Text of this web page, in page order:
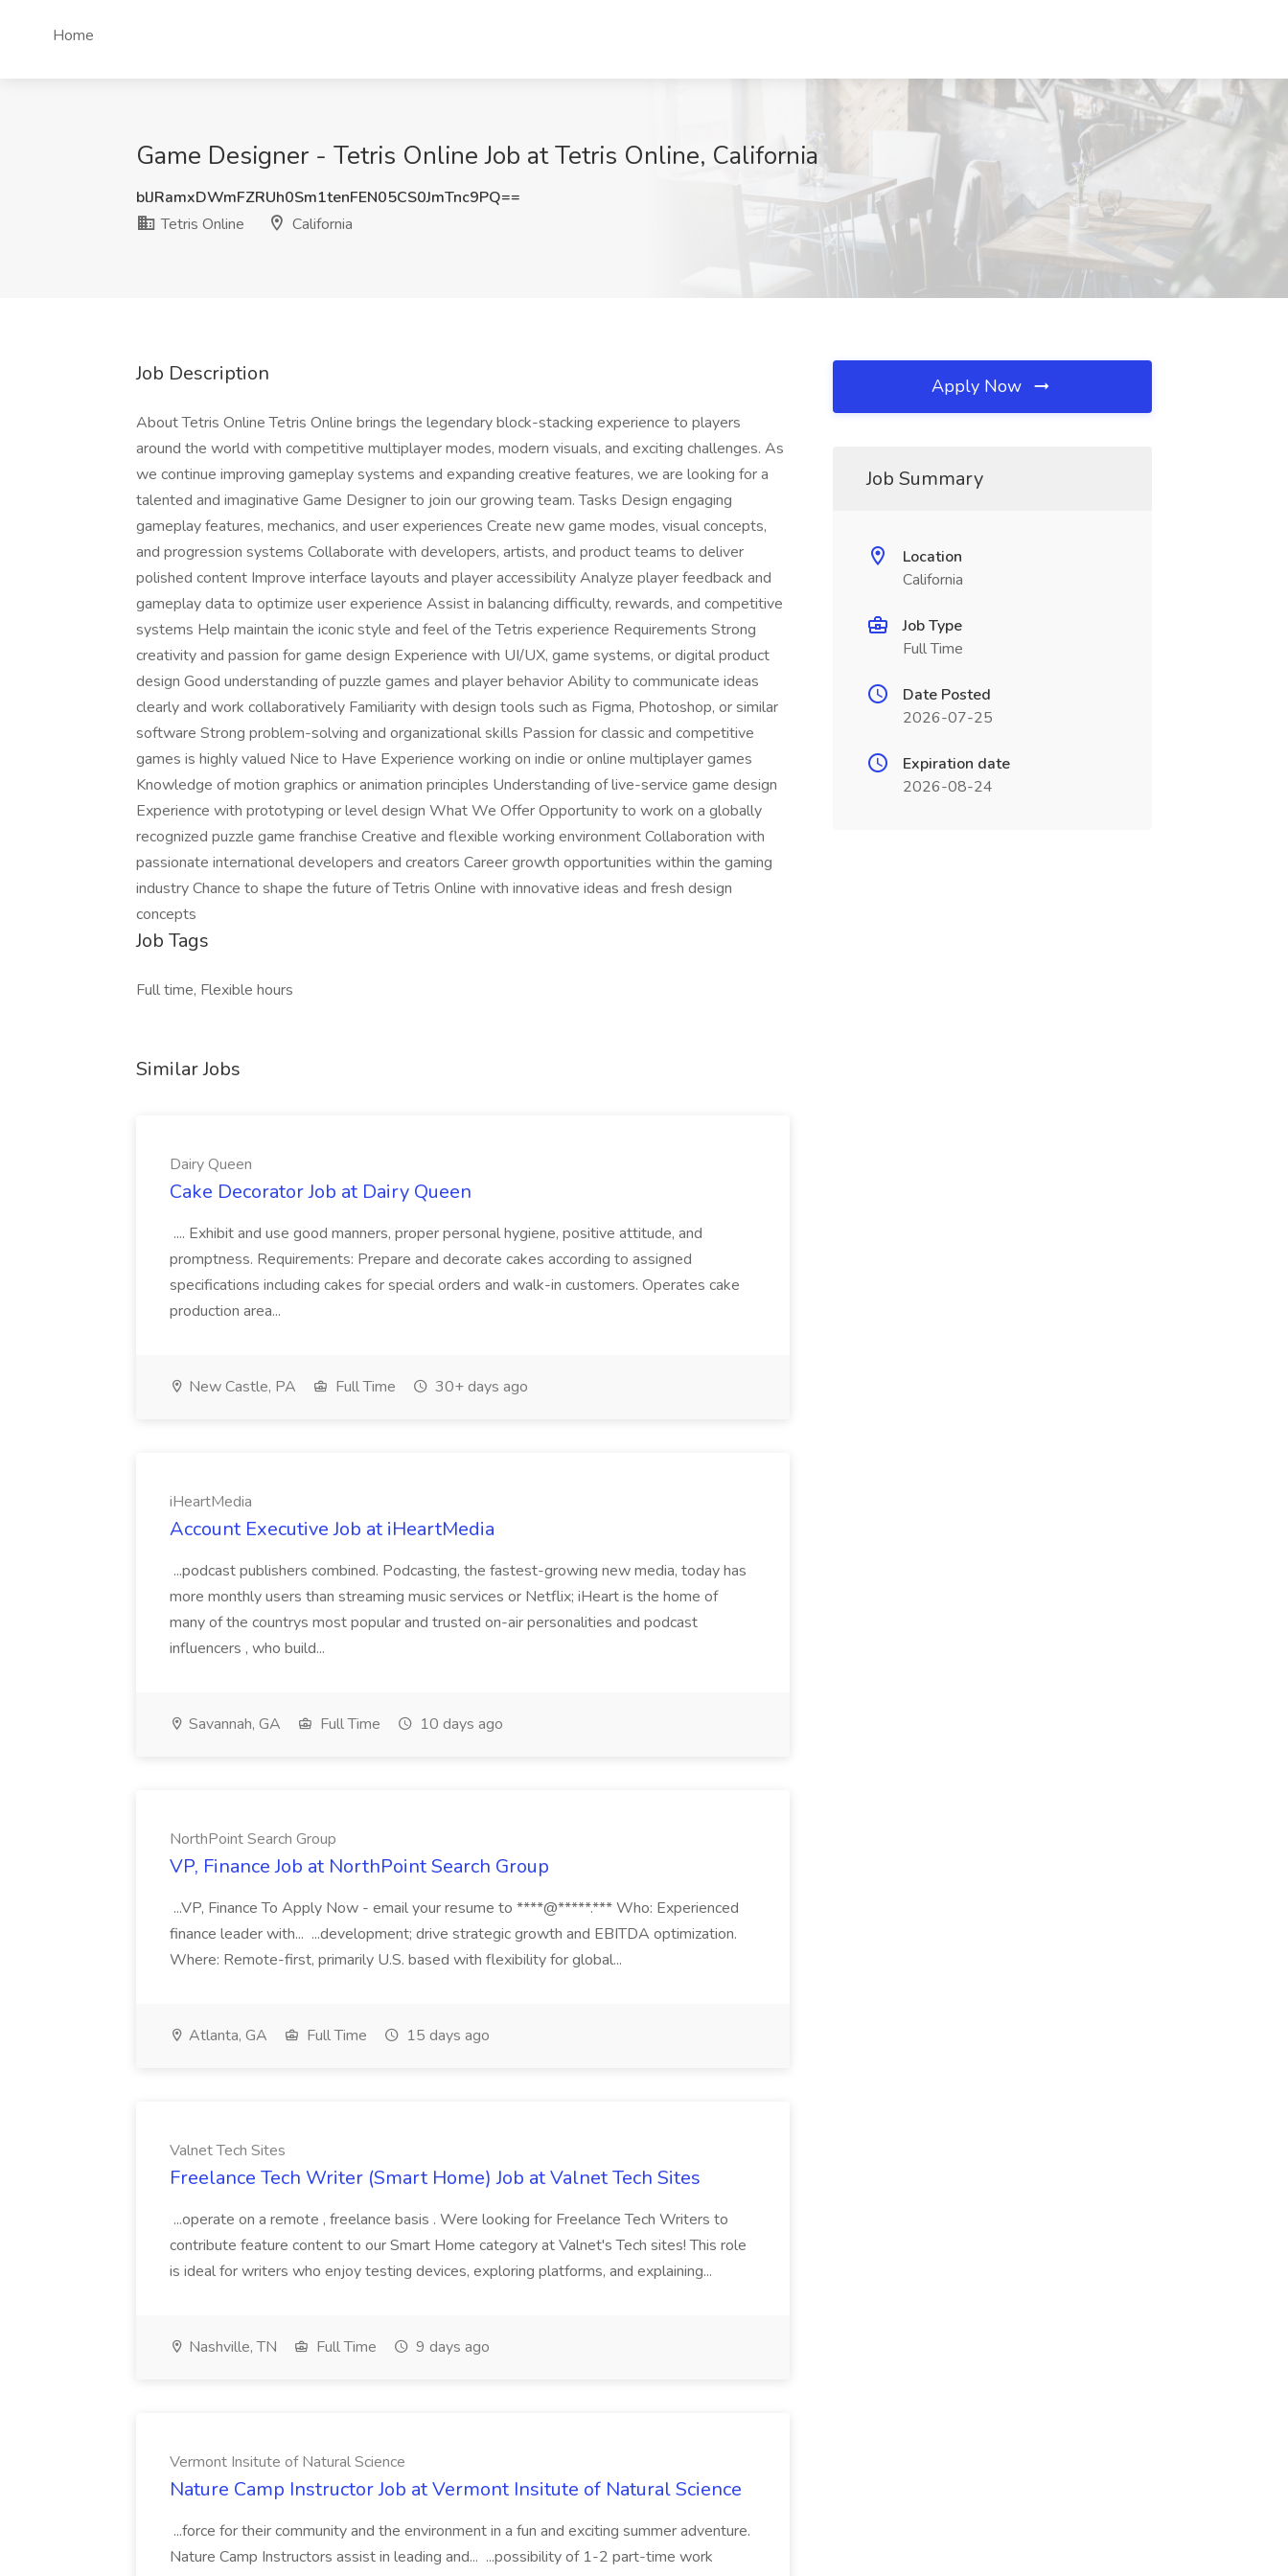
Home
Game Designer - Tetris Online Job at Tetris Online, California
blJRamxDWmFZRUh0Sm1tenFEN05CS0JmTnc9PQ==
Tetris Online
California
Job Description
About Tetris Online Tetris Online brings the legendary block-stacking experience to players
around the world with competitive multiplayer modes, modern visuals, and exciting challenges. As
we continue improving gameplay systems and expanding creative features, we are looking for a
talented and imaginative Game Designer to join our growing team. Tasks Design engaging
gameplay features, mechanics, and user experiences Create new game modes, visual concepts,
and progression systems Collaborate with developers, artists, and product teams to deliver
polished content Improve interface layouts and player accessibility Analyze player feedback and
gameplay data to optimize user experience Assist in balancing difficulty, rewards, and competitive
systems Help maintain the iconic style and feel of the Tetris experience Requirements Strong
creativity and passion for game design Experience with UI/UX, game systems, or digital product
design Good understanding of puzzle games and player behavior Ability to communicate ideas
clearly and work collaboratively Familiarity with design tools such as Figma, Photoshop, or similar
software Strong problem-solving and organizational skills Passion for classic and competitive
games is highly valued Nice to Have Experience working on indie or online multiplayer games
Knowledge of motion graphics or animation principles Understanding of live-service game design
Experience with prototyping or level design What We Offer Opportunity to work on a globally
recognized puzzle game franchise Creative and flexible working environment Collaboration with
passionate international developers and creators Career growth opportunities within the gaming
industry Chance to shape the future of Tetris Online with innovative ideas and fresh design
concepts
Job Tags
Full time, Flexible hours
Similar Jobs
Dairy Queen
Cake Decorator Job at Dairy Queen
.... Exhibit and use good manners, proper personal hygiene, positive attitude, and
promptness. Requirements: Prepare and decorate cakes according to assigned
specifications including cakes for special orders and walk-in customers. Operates cake
production area...
New Castle, PA Full Time 30+ days ago
iHeartMedia
Account Executive Job at iHeartMedia
...podcast publishers combined. Podcasting, the fastest-growing new media, today has
more monthly users than streaming music services or Netflix; iHeart is the home of
many of the countrys most popular and trusted on-air personalities and podcast
influencers , who build...
Savannah, GA Full Time 10 days ago
NorthPoint Search Group
VP, Finance Job at NorthPoint Search Group
...VP, Finance To Apply Now - email your resume to ****@*****.*** Who: Experienced
finance leader with... ...development; drive strategic growth and EBITDA optimization.
Where: Remote-first, primarily U.S. based with flexibility for global...
Atlanta, GA Full Time 15 days ago
Valnet Tech Sites
Freelance Tech Writer (Smart Home) Job at Valnet Tech Sites
...operate on a remote , freelance basis . Were looking for Freelance Tech Writers to
contribute feature content to our Smart Home category at Valnet's Tech sites! This role
is ideal for writers who enjoy testing devices, exploring platforms, and explaining...
Nashville, TN Full Time 9 days ago
Vermont Insitute of Natural Science
Nature Camp Instructor Job at Vermont Insitute of Natural Science
...force for their community and the environment in a fun and exciting summer adventure.
Nature Camp Instructors assist in leading and... ...possibility of 1-2 part-time work
Apply Now
Job Summary
Location
California
Job Type
Full Time
Date Posted
2026-07-25
Expiration date
2026-08-24